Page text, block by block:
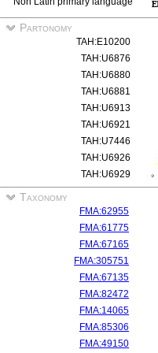
Partonomy
TAH:E10200
TAH:U6876
TAH:U6880
TAH:U6881
TAH:U6913
TAH:U6921
TAH:U7446
TAH:U6926
TAH:U6929
Taxonomy
FMA:62955
FMA:61775
FMA:67165
FMA:305751
FMA:67135
FMA:82472
FMA:14065
FMA:85306
FMA:49150